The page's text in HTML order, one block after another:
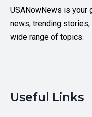
USANowNews is your
news, trending
wide range of topics.
Useful Links